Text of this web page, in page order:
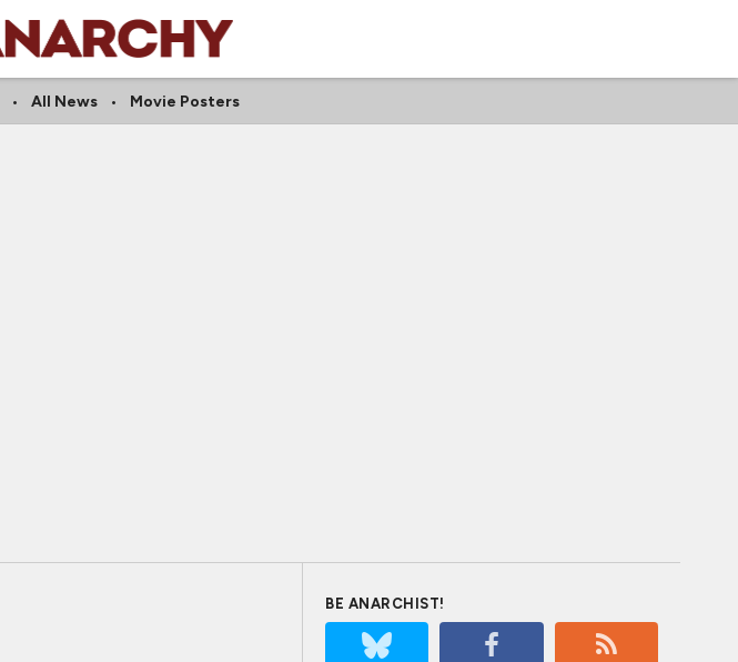
All News Movie Posters
BE ANARCHIST!